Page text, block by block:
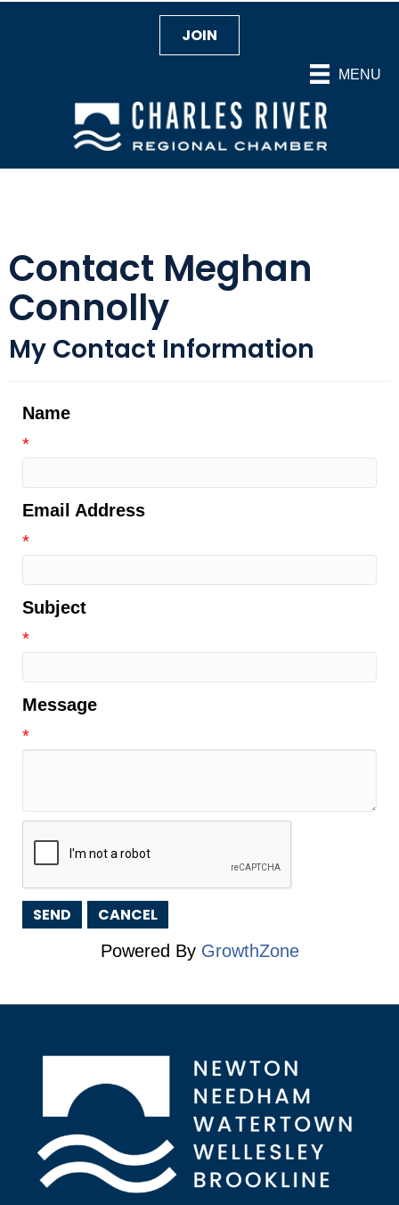
MENU
JOIN
Contact Meghan
Connolly
My Contact Information
Name
*
Email Address
*
Subject
*
Message
*
Powered By GrowthZone